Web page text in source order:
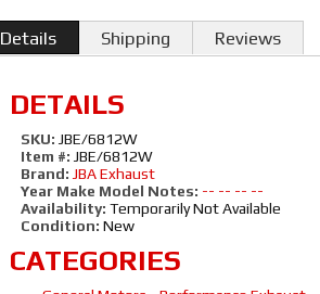
Details Shipping Reviews
DETAILS
SKU: JBE/6812W
Item #: JBE/6812W
Brand: JBA Exhaust
Year Make Model Notes: -- -- -- --
Availability: Temporarily Not Available
Condition: New
CATEGORIES